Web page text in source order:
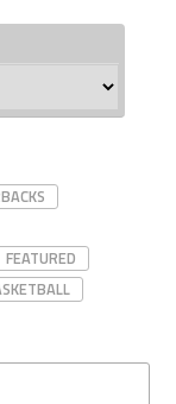
FEATURED